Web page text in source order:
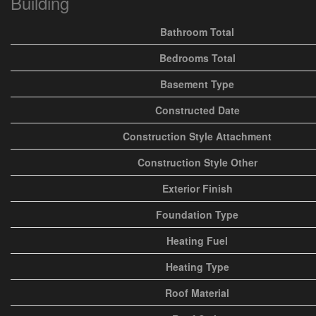
Bathroom Total
Bedrooms Total
Basement Type
Constructed Date
Construction Style Attachment
Construction Style Other
Exterior Finish
Foundation Type
Heating Fuel
Heating Type
Roof Material